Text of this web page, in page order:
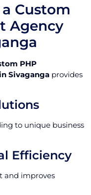
Custom
Agency
PHP
Sivaganga provides
to unique business
Efficiency
and improves